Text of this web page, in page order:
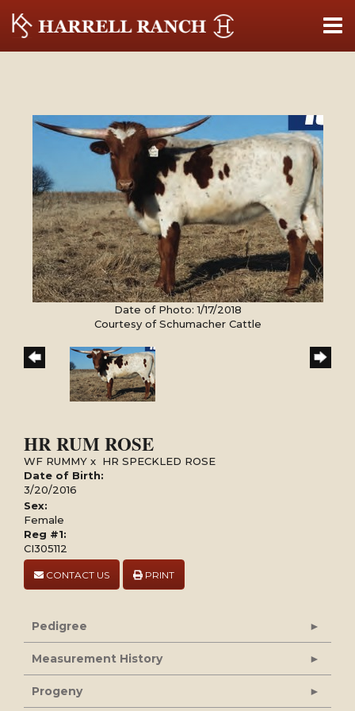
Date of Photo: 1/17/2018
Courtesy of Schumacher Cattle
HR RUM ROSE
WF RUMMY x HR SPECKLED ROSE
Date of Birth:
3/20/2016
Sex:
Female
Reg #1:
CI305112
CONTACT US PRINT
Pedigree
Measurement History
Progeny